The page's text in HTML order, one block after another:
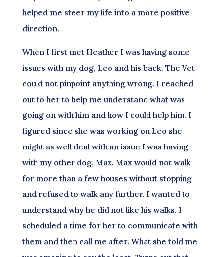
helped me steer my life into a more positive
direction.
When I first met Heather I was having some
issues with my dog, Leo and his back. The Vet
could not pinpoint anything wrong. I reached
out to her to help me understand what was
going on with him and how I could help him. I
figured since she was working on Leo she
might as well deal with an issue I was having
with my other dog, Max. Max would not walk
for more than a few houses without stopping
and refused to walk any further. I wanted to
understand why he did not like his walks. I
scheduled a time for her to communicate with
them and then call me after. What she told me